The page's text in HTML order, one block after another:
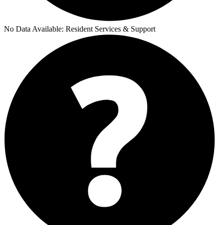
No Data Available: Resident Services & Support